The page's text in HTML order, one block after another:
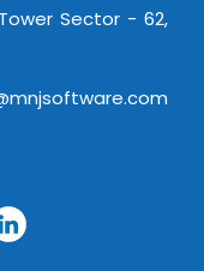
Sector - 62,